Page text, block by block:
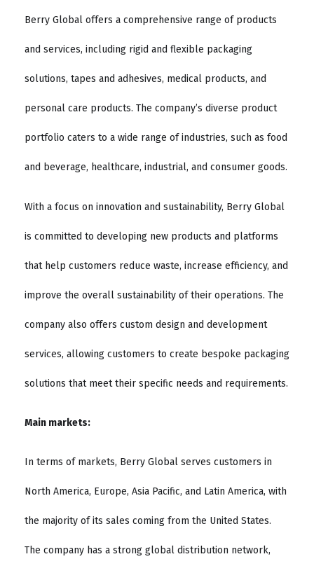
Berry Global offers a comprehensive range of products
and services, including rigid and flexible packaging
solutions, tapes and adhesives, medical products, and
personal care products. The company’s diverse product
portfolio caters to a wide range of industries, such as food
and beverage, healthcare, industrial, and consumer goods.
With a focus on innovation and sustainability, Berry Global
is committed to developing new products and platforms
that help customers reduce waste, increase efficiency, and
improve the overall sustainability of their operations. The
company also offers custom design and development
services, allowing customers to create bespoke packaging
solutions that meet their specific needs and requirements.
Main markets:
In terms of markets, Berry Global serves customers in
North America, Europe, Asia Pacific, and Latin America, with
the majority of its sales coming from the United States.
The company has a strong global distribution network,